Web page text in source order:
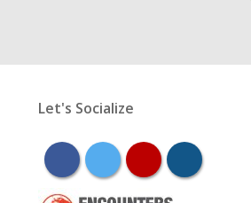
Let's Socialize
facebooktwitter youtubeinstagram